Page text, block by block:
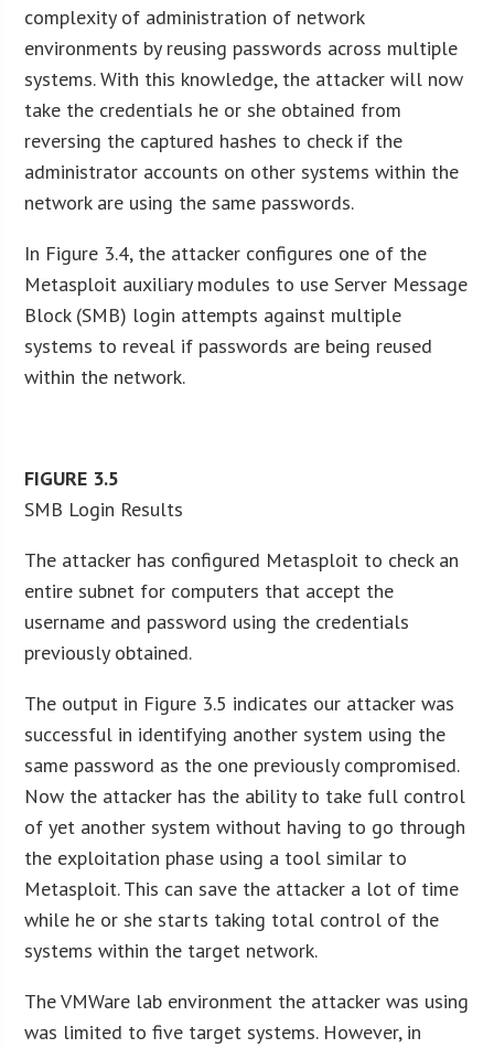
complexity of administration of network
environments by reusing passwords across multiple
systems. With this knowledge, the attacker will now
take the credentials he or she obtained from
reversing the captured hashes to check if the
administrator accounts on other systems within the
network are using the same passwords.
In Figure 3.4, the attacker configures one of the
Metasploit auxiliary modules to use Server Message
Block (SMB) login attempts against multiple
systems to reveal if passwords are being reused
within the network.
FIGURE 3.5
SMB Login Results
The attacker has configured Metasploit to check an
entire subnet for computers that accept the
username and password using the credentials
previously obtained.
The output in Figure 3.5 indicates our attacker was
successful in identifying another system using the
same password as the one previously compromised.
Now the attacker has the ability to take full control
of yet another system without having to go through
the exploitation phase using a tool similar to
Metasploit. This can save the attacker a lot of time
while he or she starts taking total control of the
systems within the target network.
The VMWare lab environment the attacker was using
was limited to five target systems. However, in